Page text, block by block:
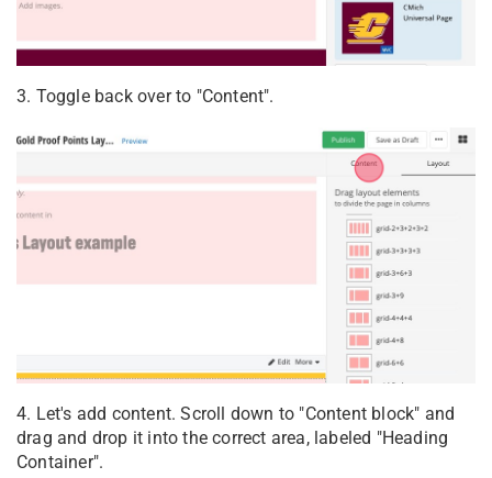
3. Toggle back over to "Content".
4. Let's add content. Scroll down to "Content block" and
drag and drop it into the correct area, labeled "Heading
Container".